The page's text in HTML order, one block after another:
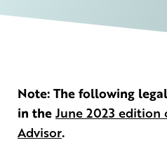
Note: The following
in theJune 2023 edition
Advisor.